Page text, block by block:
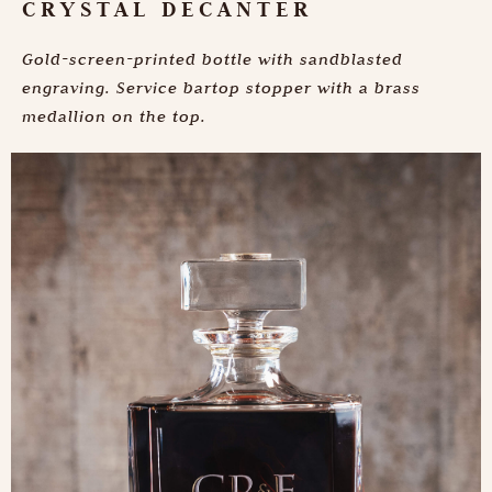
CRYSTAL DECANTER
Gold-screen-printed bottle with sandblasted
engraving. Service bartop stopper with a brass
medallion on the top.